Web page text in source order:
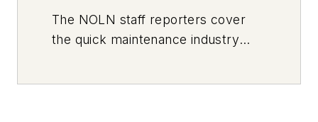
The NOLN staff reporters cover
the quick maintenance industry